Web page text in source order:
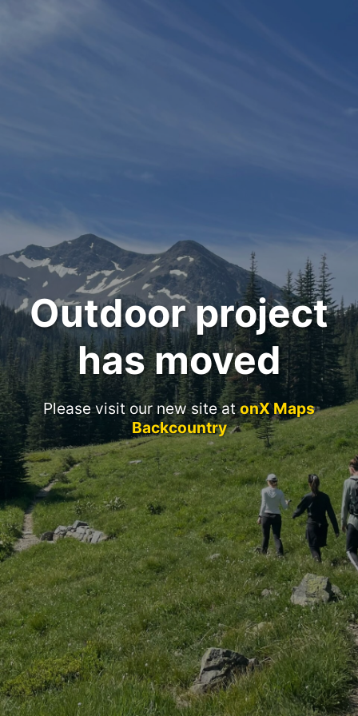
Outdoor project
has moved
Please visit our new site atonX Maps
Backcountry